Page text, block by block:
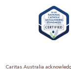
Caritas Australia